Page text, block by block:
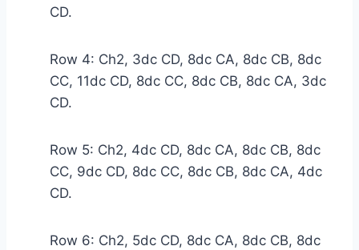
CD.
Row 4: Ch2, 3dc CD, 8dc CA, 8dc CB, 8dc
CC, 11dc CD, 8dc CC, 8dc CB, 8dc CA, 3dc
CD.
Row 5: Ch2, 4dc CD, 8dc CA, 8dc CB, 8dc
CC, 9dc CD, 8dc CC, 8dc CB, 8dc CA, 4dc
CD.
Row 6: Ch2, 5dc CD, 8dc CA, 8dc CB, 8dc